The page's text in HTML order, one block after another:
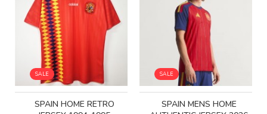
SALE
SPAIN HOME RETRO
SALE
SPAIN MENS HOME